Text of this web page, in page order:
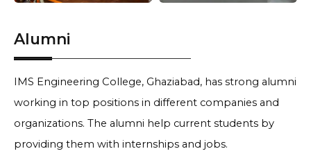
Alumni
IMS Engineering College, Ghaziabad, has strong alumni
working in top positions in different companies and
organizations. The alumni help current students by
providing them with internships and jobs.